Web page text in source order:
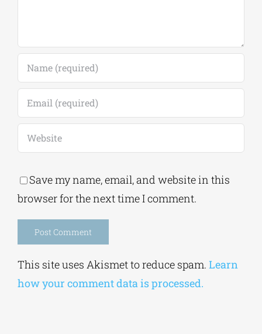
Save my name, email, and website in this
Alternative:
This site uses Akismet to reduce spam.